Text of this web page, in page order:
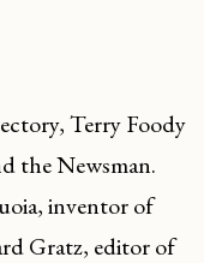
Terry Foody
the Newsman.
inventor of
Gratz, editor of